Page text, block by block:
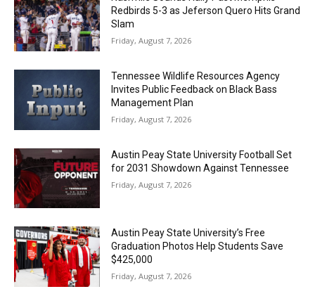
Redbirds 5-3 as Jeferson Quero Hits Grand
Slam
Friday, August 7, 2026
Tennessee Wildlife Resources Agency
Invites Public Feedback on Black Bass
Management Plan
Friday, August 7, 2026
Austin Peay State University Football Set
for 2031 Showdown Against Tennessee
Friday, August 7, 2026
Austin Peay State University’s Free
Graduation Photos Help Students Save
$425,000
Friday, August 7, 2026